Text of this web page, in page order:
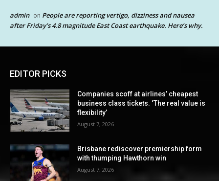
admin on People are reporting vertigo, dizziness and nausea
after Friday’s 4.8 magnitude East Coast earthquake. Here’s why.
EDITOR PICKS
Companies scoff at airlines’ cheapest
business class tickets. ‘The real value is
flexibility’
August 7, 2026
Brisbane rediscover premiership form
with thumping Hawthorn win
August 7, 2026